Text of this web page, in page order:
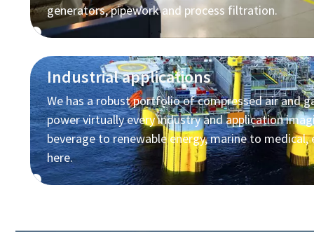
generators, pipework and process filtration.
Industrial applications
We has a robust portfolio of compressed air and
power virtually every industry and application
beverage to renewable energy, marine to
here.